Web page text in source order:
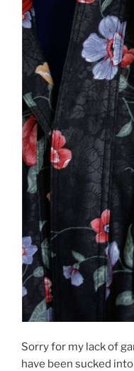
Sorry for my lack of
have been sucked